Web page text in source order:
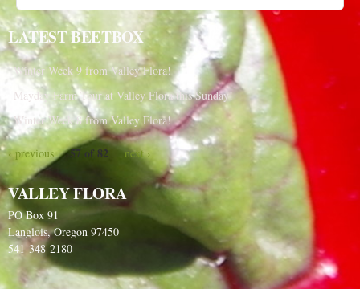
g
e
s
LATEST BEETBOX
Winter Week 9 from Valley Flora!
Mayday Farm Tour at Valley Flora this Sunday!
Winter Week 8 from Valley Flora!
‹ previous 57 of 82 next ›
VALLEY FLORA
PO Box 91
Langlois, Oregon 97450
541-348-2180